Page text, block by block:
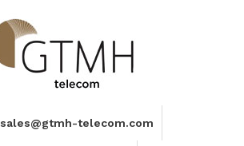
sales@gtmh-telecom.com